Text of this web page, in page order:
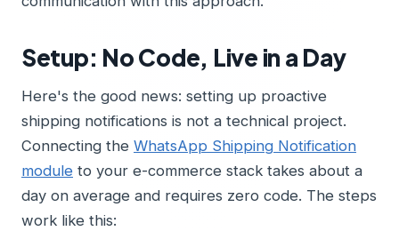
Setup: No Code, Live in a Day
Here's the good news: setting up proactive
shipping notifications is not a technical project.
Connecting the WhatsApp Shipping Notification
module to your e-commerce stack takes about a
day on average and requires zero code. The steps
work like this: